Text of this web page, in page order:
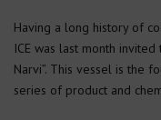
Having a long history of
ICE was last month
Narvi”. This vessel is the
series of product and